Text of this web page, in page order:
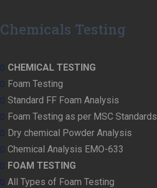
Chemicals Testing
CHEMICAL TESTING
Foam Testing
Standard FF Foam Analysis
Foam Testing as per MSC Standards
Dry chemical Powder Analysis
Chemical Analysis EMO-633
FOAM TESTING
All Types of Foam Testing